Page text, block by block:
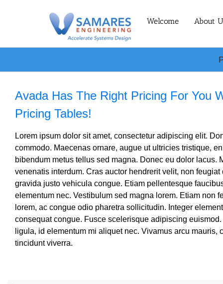
Welcome About
Avada Has The Right Pricing For You
Pricing Tables!
Lorem ipsum dolor sit amet, consectetur adipiscing elit.
commodo. Maecenas ornare, augue ut ultricies tristique,
bibendum metus tellus sed magna. Donec eu dolor lacus.
venenatis interdum. Cras auctor hendrerit velit, non
gravida justo vehicula congue. Etiam pellentesque
elementum nec. Vestibulum sed magna lorem. Etiam non
lorem, ac congue odio pharetra sollicitudin. Integer
consequat congue. Fusce scelerisque adipiscing
ligula, id elementum mi aliquet nec. Vivamus arcu mauris,
tincidunt viverra.